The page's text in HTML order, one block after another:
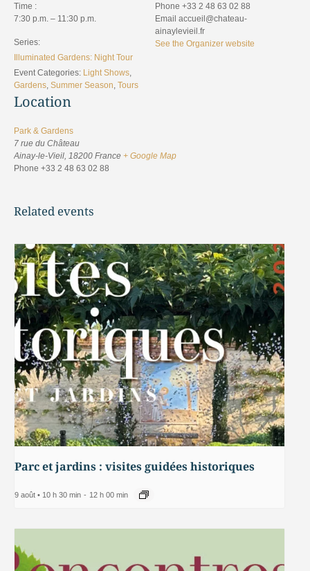
Time :
7:30 p.m. – 11:30 p.m.
Series:
Illuminated Gardens: Night Tour
Event Categories: Light Shows
Gardens Summer Season Tours
Location
Park & Gardens
7 rue du Château
Ainay-le-Vieil 18200 France + Google Map
Phone +33 2 48 63 02 88
Phone +33 2 48 63 02 88
Email accueil@chateau-
ainaylevieil.fr
See the Organizer website
Related events
Parc et jardins : visites guidées historiques
9 août • 10 h 30 min - 12 h 00 min